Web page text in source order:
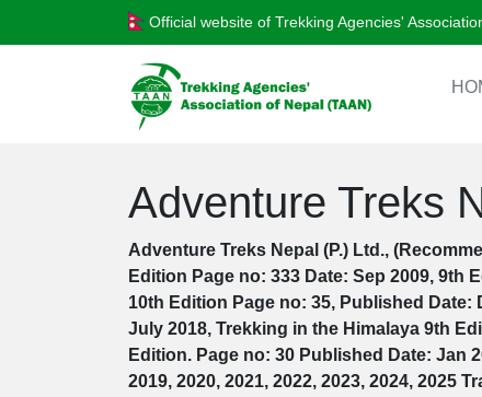
Official website of Trekking Agencies'
Adventure Treks
Adventure Treks Nepal (P.) Ltd.,
Edition Page no: 333 Date: Sep 2009, 9th
10th Edition Page no: 35, Published Date:
July 2018, Trekking in the Himalaya 9th
Edition. Page no: 30 Published Date: Jan
2019, 2020, 2021, 2022, 2023, 2024, 2025